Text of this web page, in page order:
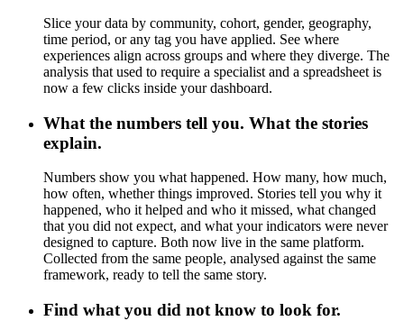
Slice your data by community, cohort, gender, geography,
time period, or any tag you have applied. See where
experiences align across groups and where they diverge. The
analysis that used to require a specialist and a spreadsheet is
now a few clicks inside your dashboard.
What the numbers tell you. What the stories
explain.
Numbers show you what happened. How many, how much,
how often, whether things improved. Stories tell you why it
happened, who it helped and who it missed, what changed
that you did not expect, and what your indicators were never
designed to capture. Both now live in the same platform.
Collected from the same people, analysed against the same
framework, ready to tell the same story.
Find what you did not know to look for.